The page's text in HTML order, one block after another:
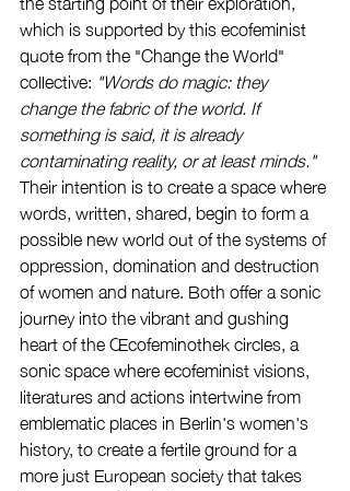
which is supported by this ecofeminist
quote from the "Change the World"
collective: "Words do magic: they
change the fabric of the world. If
something is said, it is already
contaminating reality, or at least minds."
Their intention is to create a space where
words, written, shared, begin to form a
possible new world out of the systems of
oppression, domination and destruction
of women and nature. Both offer a sonic
journey into the vibrant and gushing
heart of the Œcofeminothek circles, a
sonic space where ecofeminist visions,
literatures and actions intertwine from
emblematic places in Berlin's women's
history, to create a fertile ground for a
more just European society that takes